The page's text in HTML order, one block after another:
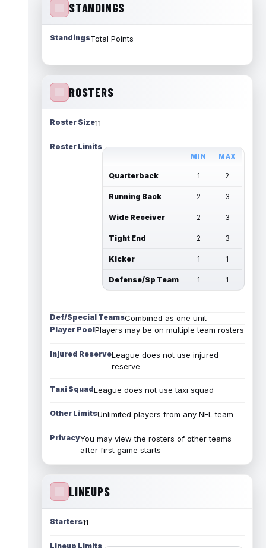
STANDINGS
StandingsTotal Points
ROSTERS
Roster Size11
Roster Limits
MIN MAX
Quarterback 1 2
Running Back 2 3
Wide Receiver 2 3
Tight End 2 3
Kicker 1 1
Defense/Sp Team 1 1
Def/Special TeamsCombined as one unit
Player PoolPlayers may be on multiple team rosters
Injured ReserveLeague does not use injured
reserve
Taxi SquadLeague does not use taxi squad
Other LimitsUnlimited players from any NFL team
PrivacyYou may view the rosters of other teams
after first game starts
LINEUPS
Starters11
Lineup Limits